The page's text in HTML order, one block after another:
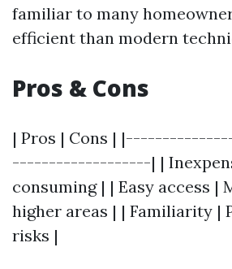
familiar to many
efficient than modern
Pros & Cons
| Pros | Cons |
-------------------| |
consuming | | Easy access |
higher areas | | Familiarity |
risks |